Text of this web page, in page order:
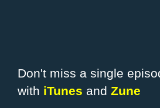
Don't miss a single
with iTunes and Zune